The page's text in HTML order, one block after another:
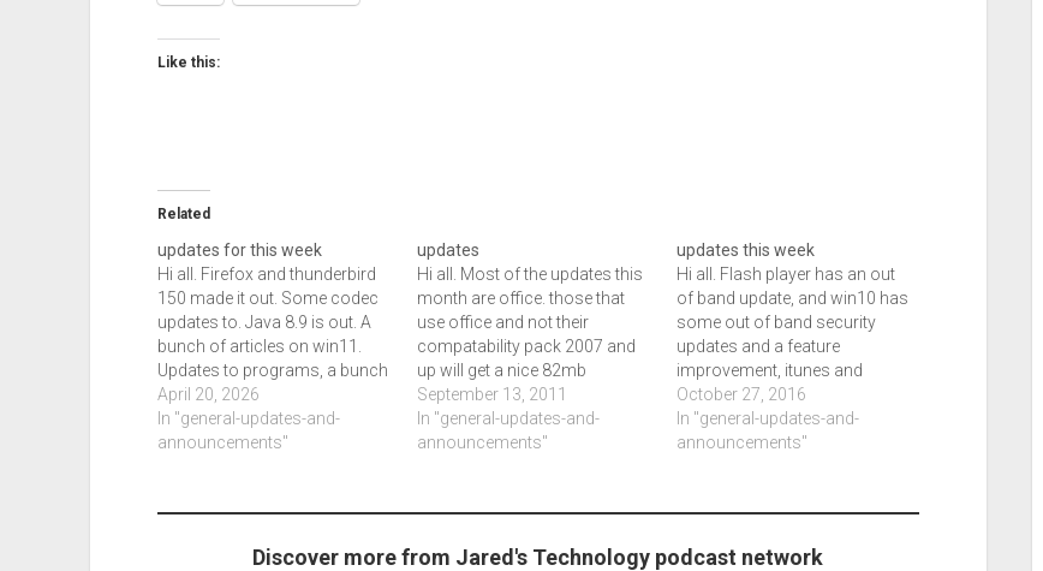
Like this:
Related
updates for this week
Hi all. Firefox and thunderbird
150 made it out. Some codec
updates to. Java 8.9 is out. A
bunch of articles on win11.
Updates to programs, a bunch
of improvements set for next
months. Better ai support and
such. Another article about a
April 20, 2026
In "general-updates-and-
announcements"
updates
Hi all. Most of the updates this
month are office. those that
use office and not their
compatability pack 2007 and
up will get a nice 82mb
download of things. Those
that don't will get 22mb,
windows has about a mb of
September 13, 2011
In "general-updates-and-
announcements"
updates this week
Hi all. Flash player has an out
of band update, and win10 has
some out of band security
updates and a feature
improvement, itunes and
icloud have updates and that
means the ios line of products
are not long to follow. It also
October 27, 2016
In "general-updates-and-
announcements"
Discover more from Jared's Technology podcast network